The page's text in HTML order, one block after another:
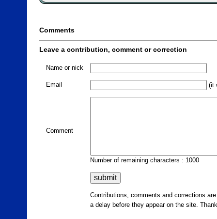
Comments
Leave a contribution, comment or correction
Name or nick
Email (it
Comment
Number of remaining characters : 1000
Contributions, comments and corrections
a delay before they appear on the site.